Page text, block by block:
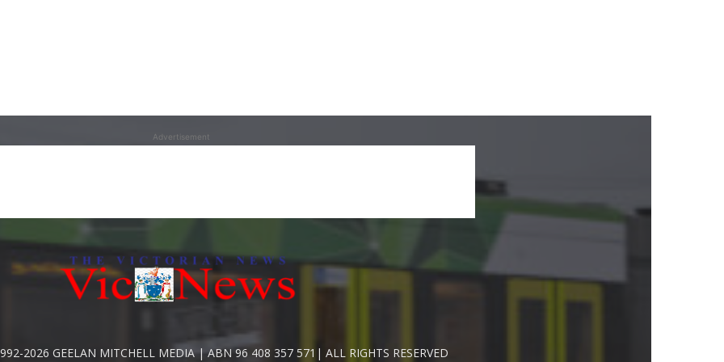
Advertisement
2026 GEELAN MITCHELL MEDIA | ABN 96 408 357 571| ALL RIGHTS RESERVED